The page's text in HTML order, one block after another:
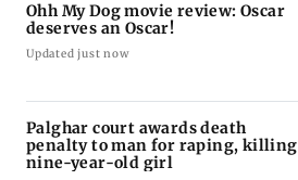
Ohh My Dog movie review: Oscar
deserves an Oscar!
Updated just now
Palghar court awards death
penalty to man for raping, killing
nine-year-old girl